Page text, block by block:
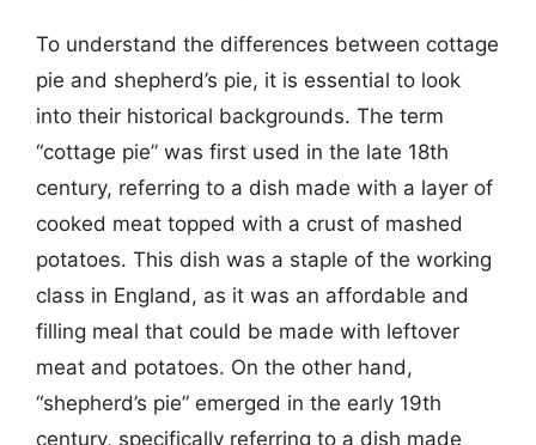
To understand the differences between cottage
pie and shepherd’s pie, it is essential to look
into their historical backgrounds. The term
“cottage pie” was first used in the late 18th
century, referring to a dish made with a layer of
cooked meat topped with a crust of mashed
potatoes. This dish was a staple of the working
class in England, as it was an affordable and
filling meal that could be made with leftover
meat and potatoes. On the other hand,
“shepherd’s pie” emerged in the early 19th
century, specifically referring to a dish made